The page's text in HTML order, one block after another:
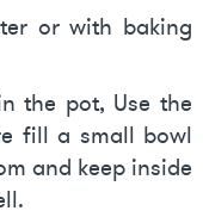
or with baking
the pot, Use the
fill a small bowl
and keep inside